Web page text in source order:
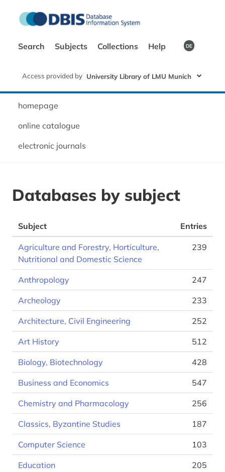
Search Subjects Collections Help DE
Access provided by University Library of LMU Munich
homepage
online catalogue
electronic journals
Databases by subject
Subject Entries
Agriculture and Forestry, Horticulture,
Nutritional and Domestic Science
239
Anthropology 247
Archeology 233
Architecture, Civil Engineering 252
Art History 512
Biology, Biotechnology 428
Business and Economics 547
Chemistry and Pharmacology 256
Classics, Byzantine Studies 187
Computer Science 103
Education 205